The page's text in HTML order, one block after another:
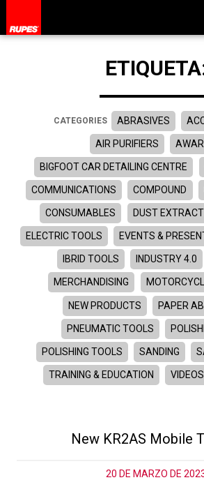
CATEGORIES ABRASIVES
AIR PURIFIERS
BIGFOOT CAR DETAILING CENTRE
COMMUNICATIONS COMPOUND
CONSUMABLES DUST
ELECTRIC TOOLS EVENTS &
IBRID TOOLS INDUSTRY 4.0
MERCHANDISING
NEW PRODUCTS PAPER
PNEUMATIC TOOLS
POLISHING TOOLS SANDING
TRAINING & EDUCATION VIDEOS
New KR2AS Mobile
20 DE MARZO DE